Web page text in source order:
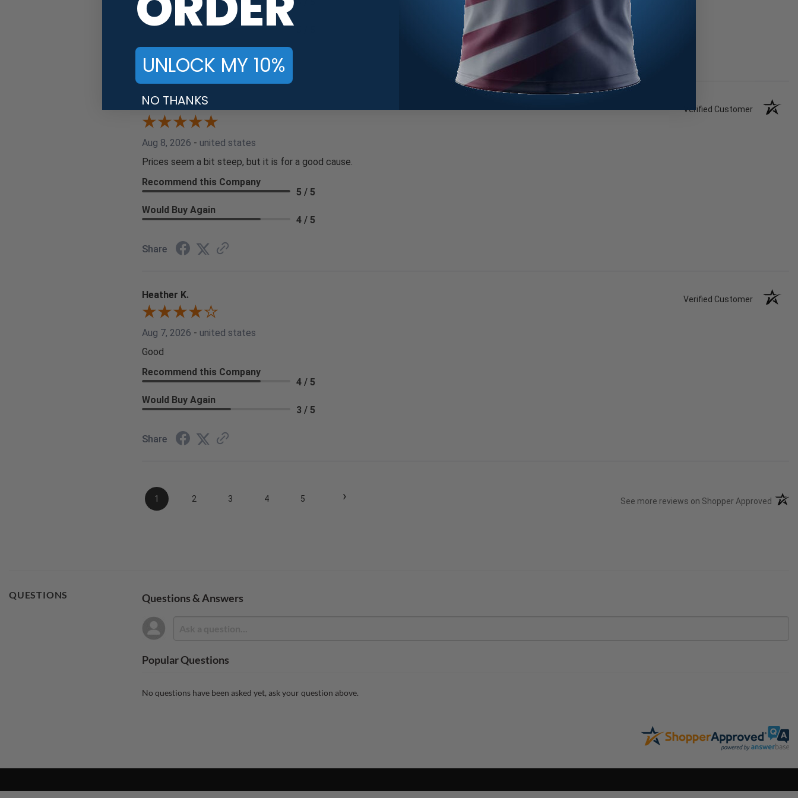
Would Buy Again
Share
David S. Verified Customer
Aug 8, 2026 - united states
Prices seem a bit steep, but it is for a good cause.
Recommend this Company
5 / 5
Would Buy Again
4 / 5
Share
Heather K. Verified Customer
Aug 7, 2026 - united states
Good
Recommend this Company
4 / 5
Would Buy Again
3 / 5
Share
1 2 3 4 5 › See more reviews on Shopper Approved
QUESTIONS Questions & Answers
Popular Questions
No questions have been asked yet, ask your question above.
UNLOCK MY 10%
NO THANKS